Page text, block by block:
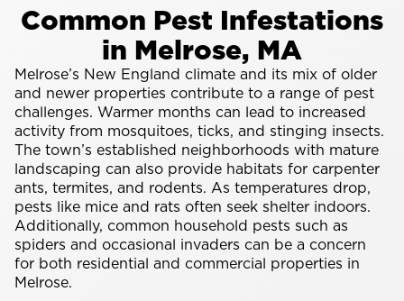
Common Pest Infestations
in Melrose, MA
Melrose’s New England climate and its mix of older
and newer properties contribute to a range of pest
challenges. Warmer months can lead to increased
activity from mosquitoes, ticks, and stinging insects.
The town’s established neighborhoods with mature
landscaping can also provide habitats for carpenter
ants, termites, and rodents. As temperatures drop,
pests like mice and rats often seek shelter indoors.
Additionally, common household pests such as
spiders and occasional invaders can be a concern
for both residential and commercial properties in
Melrose.